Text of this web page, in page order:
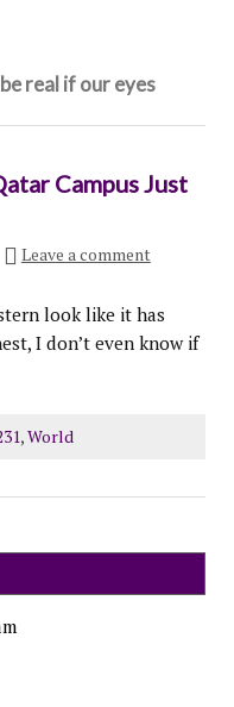
real if our eyes
Campus Just
Leave a comment
look like it has
I don’t even know if
,World